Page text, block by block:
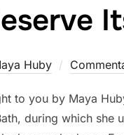
Huby
to you by Maya
during which